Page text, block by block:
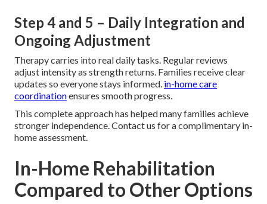
Step 4 and 5 – Daily Integration and
Ongoing Adjustment
Therapy carries into real daily tasks. Regular reviews
adjust intensity as strength returns. Families receive clear
updates so everyone stays informed. in-home care
coordinationensures smooth progress.
This complete approach has helped many families achieve
stronger independence. Contact us for a complimentary in-
home assessment.
In-Home Rehabilitation
Compared to Other Options